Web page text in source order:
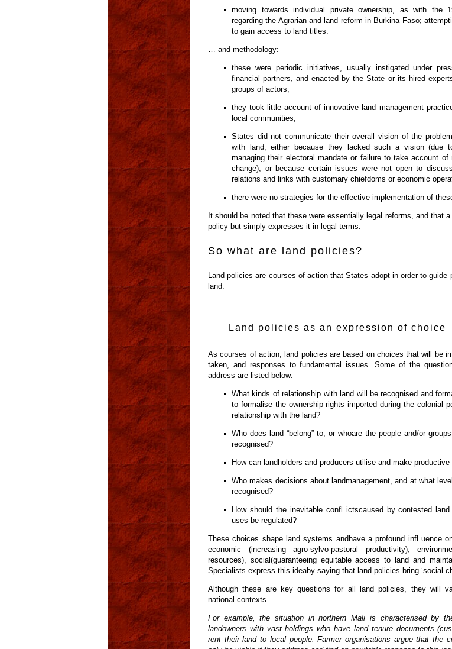
moving towards individual private ownership, as with the
regarding the Agrarian and land reform in Burkina Faso;
to gain access to land titles.
… and methodology:
these were periodic initiatives, usually instigated under
financial partners, and enacted by the State or its hired
groups of actors;
they took little account of innovative land management
local communities;
States did not communicate their overall vision of the
with land, either because they lacked such a vision (due
managing their electoral mandate or failure to take account of
change), or because certain issues were not open to
relations and links with customary chiefdoms or economic
there were no strategies for the effective implementation of
It should be noted that these were essentially legal reforms, and that
policy but simply expresses it in legal terms.
So what are land policies?
Land policies are courses of action that States adopt in order to guide
land.
Land policies as an expression of choice
As courses of action, land policies are based on choices that will be
taken, and responses to fundamental issues. Some of the
address are listed below:
What kinds of relationship with land will be recognised and
to formalise the ownership rights imported during the colonial
relationship with the land?
Who does land “belong” to, or whoare the people and/or
recognised?
How can landholders and producers utilise and make
Who makes decisions about landmanagement, and at what
recognised?
How should the inevitable confl ictscaused by contested
uses be regulated?
These choices shape land systems andhave a profound infl uence
economic (increasing agro-sylvo-pastoral productivity),
resources), social(guaranteeing equitable access to land and
Specialists express this ideaby saying that land policies bring ‘social
Although these are key questions for all land policies, they will
national contexts.
For example, the situation in northern Mali is characterised by
landowners with vast holdings who have land tenure documents
rent their land to local people. Farmer organisations argue that the